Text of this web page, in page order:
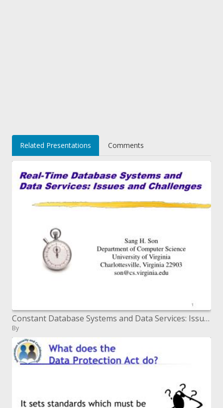
Related Presentations Comments
Constant Database Systems and Data Services: Issues and Challenges
By